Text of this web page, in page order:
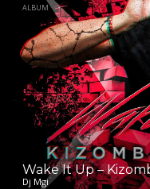
ALBUM
Wake It Up –
Dj Mgi